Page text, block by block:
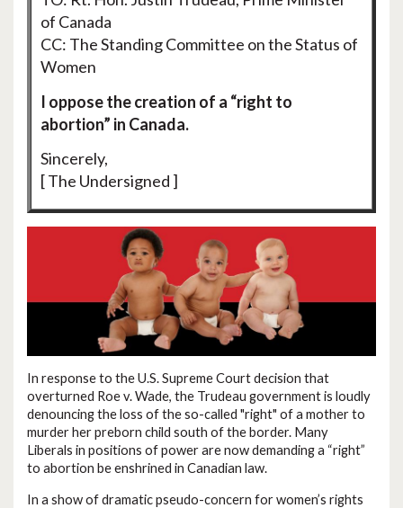
of Canada
CC: The Standing Committee on the Status of
Women
I oppose the creation of a “right to
abortion” in Canada.
Sincerely,
[ The Undersigned ]
In response to the U.S. Supreme Court decision that
overturned Roe v. Wade, the Trudeau government is loudly
denouncing the loss of the so-called "right" of a mother to
murder her preborn child south of the border. Many
Liberals in positions of power are now demanding a “right”
to abortion be enshrined in Canadian law.
In a show of dramatic pseudo-concern for women’s rights